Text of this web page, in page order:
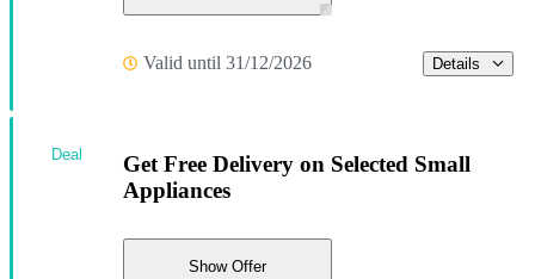
Valid until 31/12/2026 Details
Get Free Delivery on Selected Small
Appliances
Show Offer
Deal